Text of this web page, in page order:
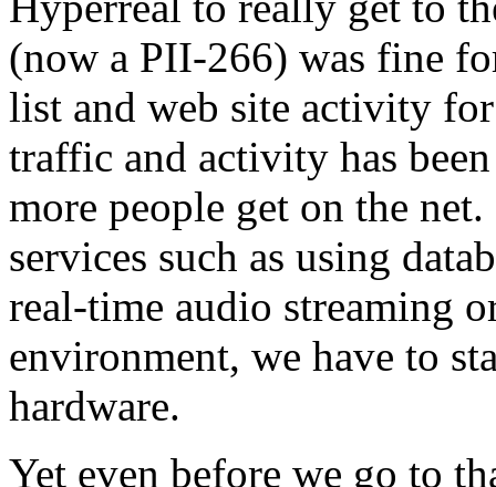
(now a PII-266) was fine
list and web site activity
traffic and activity has
more people get on the
services such as using
real-time audio streaming
environment, we have to
hardware.
Yet even before we go to